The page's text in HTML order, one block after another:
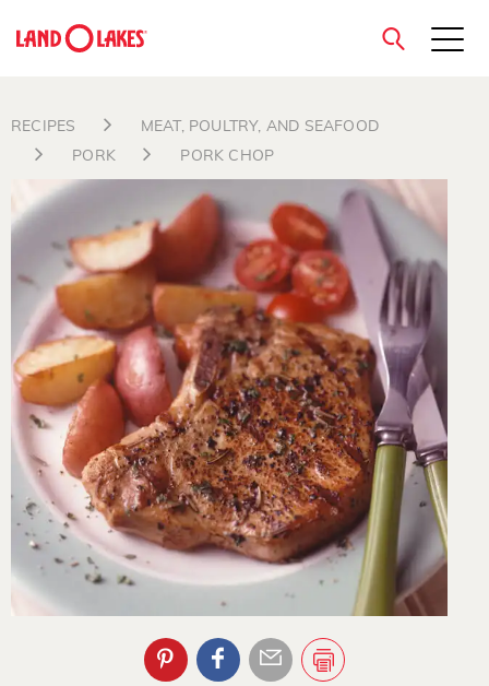
Search
close
RECIPES
MEAT, POULTRY, AND SEAFOOD
PORK
PORK CHOP